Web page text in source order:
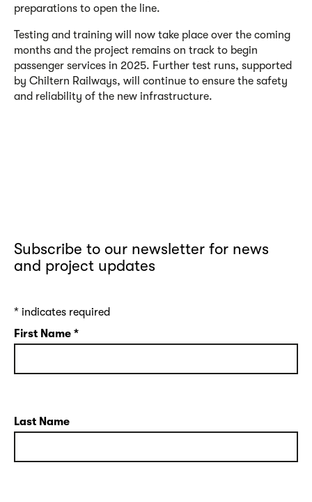
preparations to open the line.
Testing and training will now take place over the coming
months and the project remains on track to begin
passenger services in 2025. Further test runs, supported
by Chiltern Railways, will continue to ensure the safety
and reliability of the new infrastructure.
Subscribe to our newsletter for news
and project updates
* indicates required
First Name *
Last Name